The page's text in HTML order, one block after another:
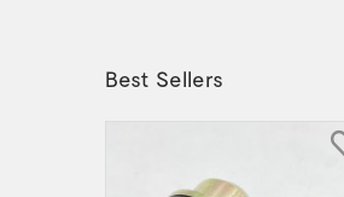
Best Sellers